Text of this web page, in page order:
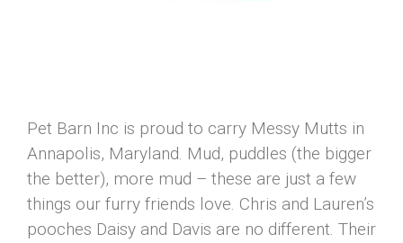
Pet Barn Inc is proud to carry Messy Mutts in
Annapolis, Maryland. Mud, puddles (the bigger
the better), more mud – these are just a few
things our furry friends love. Chris and Lauren’s
pooches Daisy and Davis are no different. Their